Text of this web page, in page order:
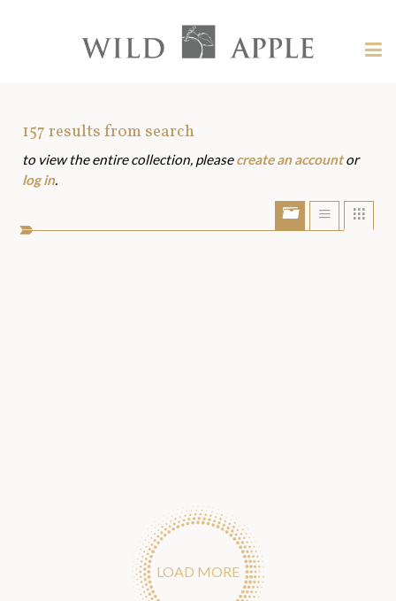
content?
Apple
Art
Assets
157results from search
to view the entire collection, pleasecreate an accountor
log in.
Show/Hide
portfolio
Show
LOAD MORE